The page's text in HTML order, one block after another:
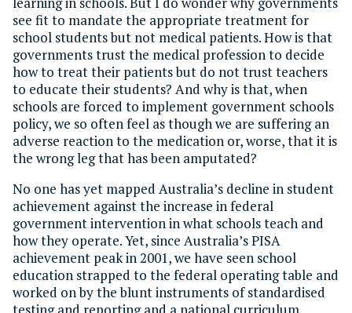
see fit to mandate the appropriate treatment for
school students but not medical patients. How is that
governments trust the medical profession to decide
how to treat their patients but do not trust teachers
to educate their students? And why is that, when
schools are forced to implement government schools
policy, we so often feel as though we are suffering an
adverse reaction to the medication or, worse, that it is
the wrong leg that has been amputated?
No one has yet mapped Australia’s decline in student
achievement against the increase in federal
government intervention in what schools teach and
how they operate. Yet, since Australia’s PISA
achievement peak in 2001, we have seen school
education strapped to the federal operating table and
worked on by the blunt instruments of standardised